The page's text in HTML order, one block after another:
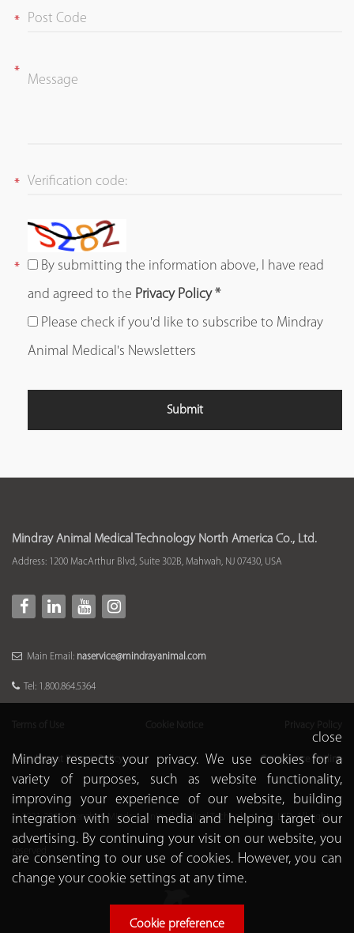
By submitting the information above, I have read
and agreed to the Privacy Policy *
Please check if you'd like to subscribe to Mindray
Animal Medical's Newsletters
Mindray Animal Medical Technology North America Co., Ltd.
Address: 1200 MacArthur Blvd, Suite 302B, Mahwah, NJ 07430, USA
Main Email: naservice@mindrayanimal.com
Tel: 1.800.864.5364
Recruitment Privacy Policy Compliance Hotline
© 2021-2026 Shenzhen Mindray Animal Medical Technology Co., LTD. All rights
Mindray respects your privacy. We use cookies for a
variety of purposes, such as website functionality,
improving your experience of our website, building
integration with social media and helping target our
advertising. By continuing your visit on our website, you
are consenting to our use of cookies. However, you can
change your cookie settings at any time.
close
Cookie preference